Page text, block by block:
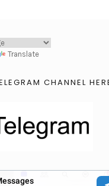
Translate
CHANNEL